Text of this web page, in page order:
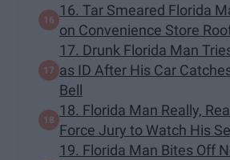
16. Tar Smeared Florida
on Convenience Store
17. Drunk Florida Man
as ID After His Car
Bell
18. Florida Man Really,
Force Jury to Watch His
19. Florida Man Bites Off